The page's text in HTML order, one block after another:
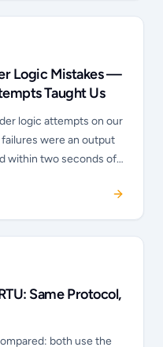
Logic Mistakes —
Taught Us
logic attempts on our
were an output
within two seconds of
Same Protocol,
both use the